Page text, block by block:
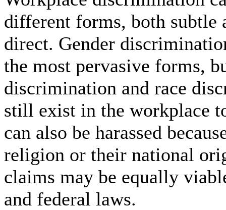
different forms, both subtle
direct. Gender
the most pervasive forms,
discrimination and race
still exist in the workplace
can also be harassed
religion or their national
claims may be equally
and federal laws.